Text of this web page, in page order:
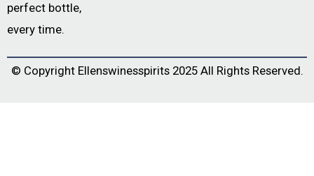
perfect bottle,
every time.
© Copyright Ellenswinesspirits2025 All Rights Reserved.